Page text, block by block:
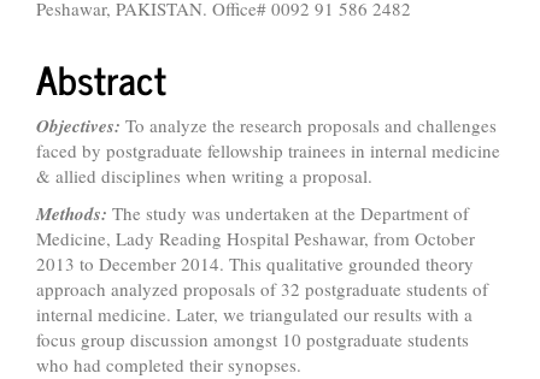
Peshawar, PAKISTAN. Office# 0092 91 586 2482
Abstract
Objectives: To analyze the research proposals and challenges
faced by postgraduate fellowship trainees in internal medicine
& allied disciplines when writing a proposal.
Methods: The study was undertaken at the Department of
Medicine, Lady Reading Hospital Peshawar, from October
2013 to December 2014. This qualitative grounded theory
approach analyzed proposals of 32 postgraduate students of
internal medicine. Later, we triangulated our results with a
focus group discussion amongst 10 postgraduate students
who had completed their synopses.